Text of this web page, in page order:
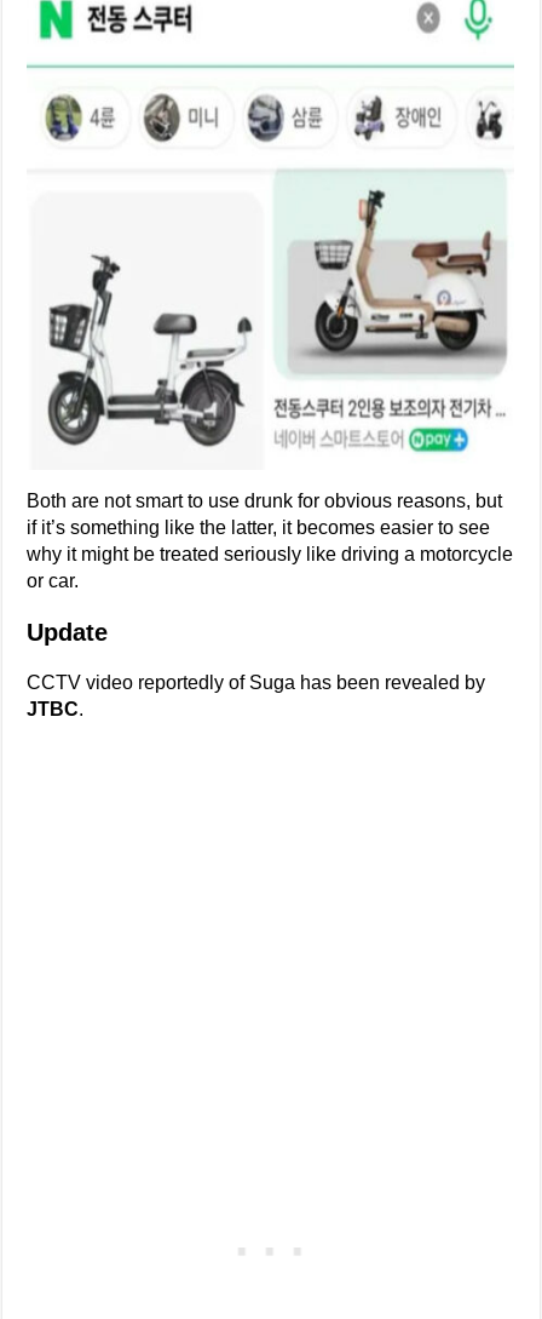
Both are not smart to use drunk for obvious reasons, but
if it’s something like the latter, it becomes easier to see
why it might be treated seriously like driving a motorcycle
or car.
Update
CCTV video reportedly of Suga has been revealed by
JTBC.